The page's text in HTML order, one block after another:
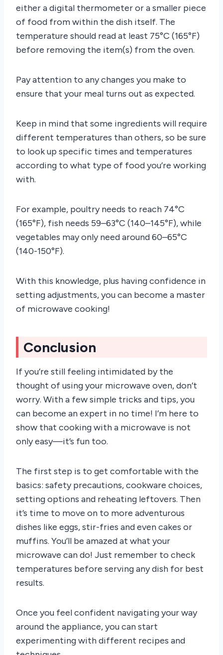
either a digital thermometer or a smaller piece
of food from within the dish itself. The
temperature should read at least 75°C (165°F)
before removing the item(s) from the oven.
Pay attention to any changes you make to
ensure that your meal turns out as expected.
Keep in mind that some ingredients will require
different temperatures than others, so be sure
to look up specific times and temperatures
according to what type of food you’re working
with.
For example, poultry needs to reach 74°C
(165°F), fish needs 59–63°C (140–145°F), while
vegetables may only need around 60–65°C
(140-150°F).
With this knowledge, plus having confidence in
setting adjustments, you can become a master
of microwave cooking!
Conclusion
If you’re still feeling intimidated by the
thought of using your microwave oven, don’t
worry. With a few simple tricks and tips, you
can become an expert in no time! I’m here to
show that cooking with a microwave is not
only easy—it’s fun too.
The first step is to get comfortable with the
basics: safety precautions, cookware choices,
setting options and reheating leftovers. Then
it’s time to move on to more adventurous
dishes like eggs, stir-fries and even cakes or
muffins. You’ll be amazed at what your
microwave can do! Just remember to check
temperatures before serving any dish for best
results.
Once you feel confident navigating your way
around the appliance, you can start
experimenting with different recipes and